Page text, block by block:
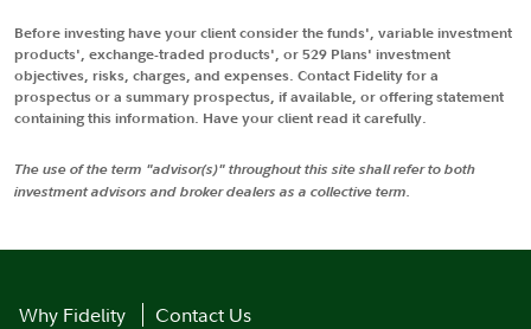
Before investing have your client consider the funds', variable investment
products', exchange-traded products', or 529 Plans' investment
objectives, risks, charges, and expenses. Contact Fidelity for a
prospectus or a summary prospectus, if available, or offering statement
containing this information. Have your client read it carefully.
The use of the term "advisor(s)" throughout this site shall refer to both
investment advisors and broker dealers as a collective term.
Why Fidelity
Contact Us